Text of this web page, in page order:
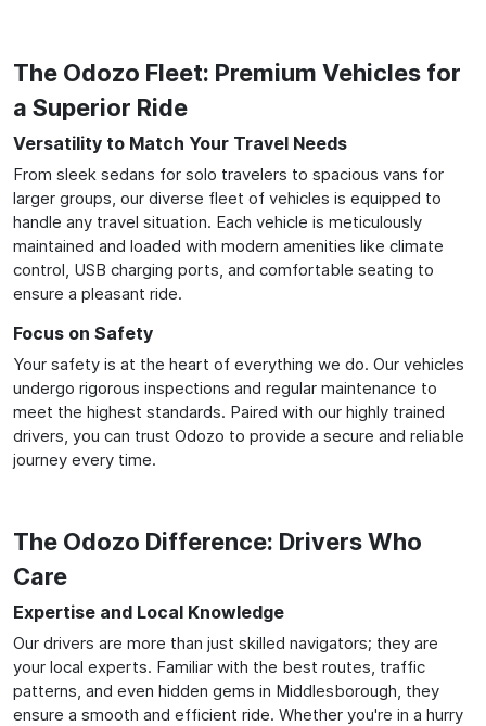
The Odozo Fleet: Premium Vehicles for
a Superior Ride
Versatility to Match Your Travel Needs
From sleek sedans for solo travelers to spacious vans for
larger groups, our diverse fleet of vehicles is equipped to
handle any travel situation. Each vehicle is meticulously
maintained and loaded with modern amenities like climate
control, USB charging ports, and comfortable seating to
ensure a pleasant ride.
Focus on Safety
Your safety is at the heart of everything we do. Our vehicles
undergo rigorous inspections and regular maintenance to
meet the highest standards. Paired with our highly trained
drivers, you can trust Odozo to provide a secure and reliable
journey every time.
The Odozo Difference: Drivers Who
Care
Expertise and Local Knowledge
Our drivers are more than just skilled navigators; they are
your local experts. Familiar with the best routes, traffic
patterns, and even hidden gems in Middlesborough, they
ensure a smooth and efficient ride. Whether you're in a hurry